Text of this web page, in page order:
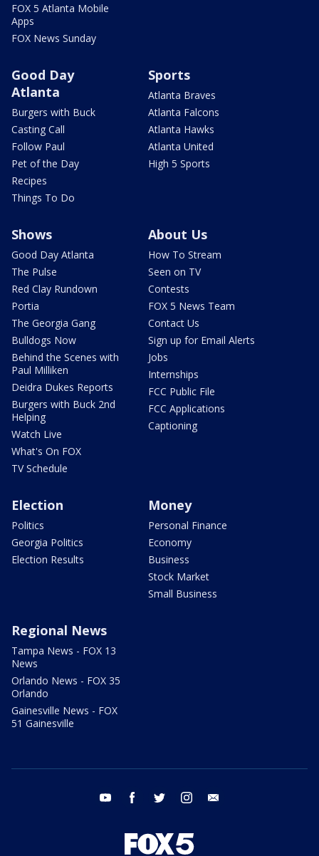
FOX 5 Atlanta Mobile
Apps
FOX News Sunday
Good Day
Atlanta
Burgers with Buck
Casting Call
Follow Paul
Pet of the Day
Recipes
Things To Do
Sports
Atlanta Braves
Atlanta Falcons
Atlanta Hawks
Atlanta United
High 5 Sports
Shows
Good Day Atlanta
The Pulse
Red Clay Rundown
Portia
The Georgia Gang
Bulldogs Now
Behind the Scenes with
Paul Milliken
Deidra Dukes Reports
Burgers with Buck 2nd
Helping
Watch Live
What's On FOX
TV Schedule
About Us
How To Stream
Seen on TV
Contests
FOX 5 News Team
Contact Us
Sign up for Email Alerts
Jobs
Internships
FCC Public File
FCC Applications
Captioning
Election
Politics
Georgia Politics
Election Results
Money
Personal Finance
Economy
Business
Stock Market
Small Business
Regional News
Tampa News - FOX 13
News
Orlando News - FOX 35
Orlando
Gainesville News - FOX
51 Gainesville
youtube facebook twitter instagram